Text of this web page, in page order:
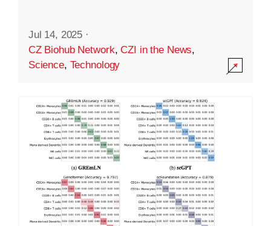
Jul 14, 2025 ·
CZ Biohub Network,CZI in the News,
Science, Technology